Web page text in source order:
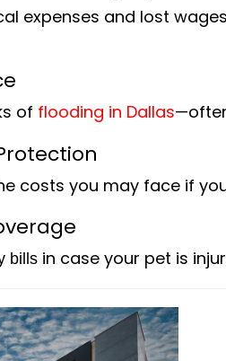
expenses and lost
of flooding in Dallas
costs you may face if
bills in case your pet is